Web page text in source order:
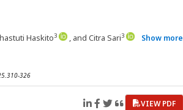
Haskito3 , and Citra Sari3 Show more
326
VIEW PDF